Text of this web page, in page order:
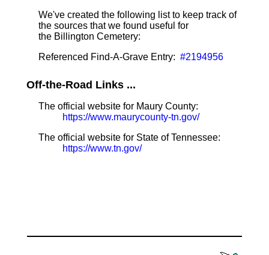
We've created the following list to keep track of
the sources that we found useful for
the Billington Cemetery:
Referenced Find-A-Grave Entry: #2194956
Off-the-Road Links ...
The official website for Maury County:
https://www.maurycounty-tn.gov/
The official website for State of Tennessee:
https://www.tn.gov/